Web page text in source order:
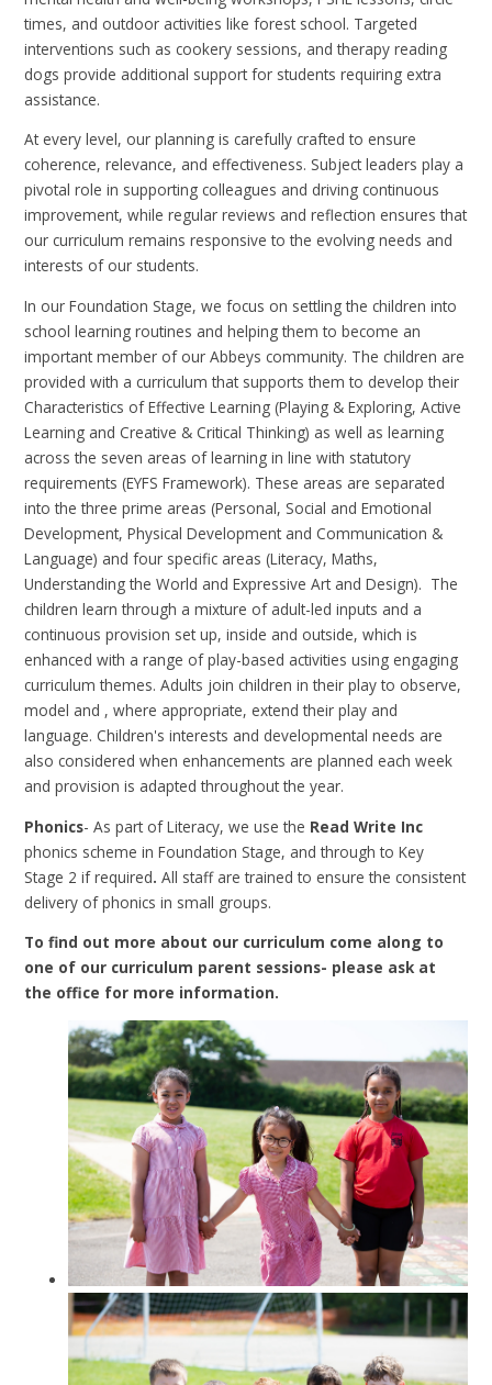
times, and outdoor activities like forest school. Targeted
interventions such as cookery sessions, and therapy reading
dogs provide additional support for students requiring extra
assistance.
At every level, our planning is carefully crafted to ensure
coherence, relevance, and effectiveness. Subject leaders play a
pivotal role in supporting colleagues and driving continuous
improvement, while regular reviews and reflection ensures that
our curriculum remains responsive to the evolving needs and
interests of our students.
In our Foundation Stage, we focus on settling the children into
school learning routines and helping them to become an
important member of our Abbeys community. The children are
provided with a curriculum that supports them to develop their
Characteristics of Effective Learning (Playing & Exploring, Active
Learning and Creative & Critical Thinking) as well as learning
across the seven areas of learning in line with statutory
requirements (EYFS Framework). These areas are separated
into the three prime areas (Personal, Social and Emotional
Development, Physical Development and Communication &
Language) and four specific areas (Literacy, Maths,
Understanding the World and Expressive Art and Design). The
children learn through a mixture of adult-led inputs and a
continuous provision set up, inside and outside, which is
enhanced with a range of play-based activities using engaging
curriculum themes. Adults join children in their play to observe,
model and , where appropriate, extend their play and
language. Children's interests and developmental needs are
also considered when enhancements are planned each week
and provision is adapted throughout the year.
Phonics- As part of Literacy, we use the Read Write Inc
phonics scheme in Foundation Stage, and through to Key
Stage 2 if required.All staff are trained to ensure the consistent
delivery of phonics in small groups.
To find out more about our curriculum come along to
one of our curriculum parent sessions- please ask at
the office for more information.